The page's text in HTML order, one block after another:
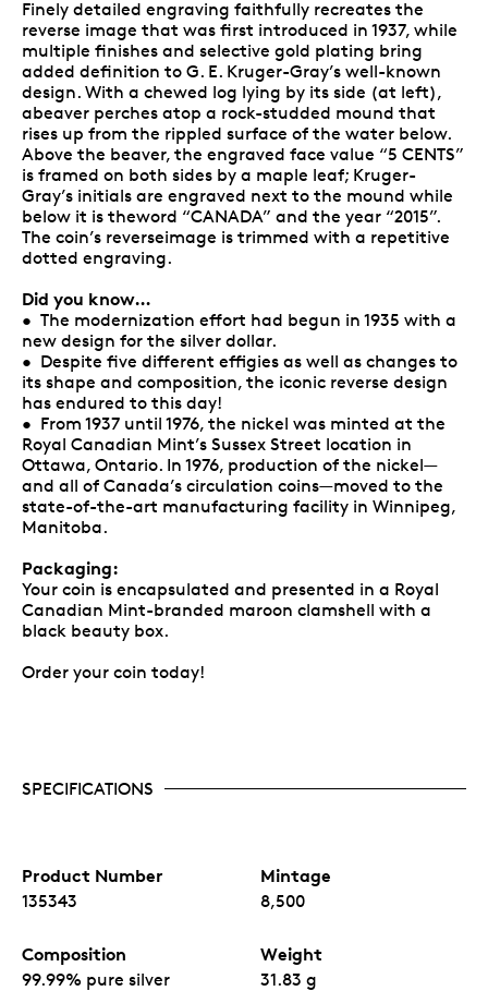
Finely detailed engraving faithfully recreates the
reverse image that was first introduced in 1937, while
multiple finishes and selective gold plating bring
added definition to G. E. Kruger-Gray’s well-known
design. With a chewed log lying by its side (at left),
abeaver perches atop a rock-studded mound that
rises up from the rippled surface of the water below.
Above the beaver, the engraved face value “5 CENTS”
is framed on both sides by a maple leaf; Kruger-
Gray’s initials are engraved next to the mound while
below it is theword “CANADA” and the year “2015”.
The coin’s reverseimage is trimmed with a repetitive
dotted engraving.
Did you know…
• The modernization effort had begun in 1935 with a
new design for the silver dollar.
• Despite five different effigies as well as changes to
its shape and composition, the iconic reverse design
has endured to this day!
• From 1937 until 1976, the nickel was minted at the
Royal Canadian Mint’s Sussex Street location in
Ottawa, Ontario. In 1976, production of the nickel—
and all of Canada’s circulation coins—moved to the
state-of-the-art manufacturing facility in Winnipeg,
Manitoba.
Packaging:
Your coin is encapsulated and presented in a Royal
Canadian Mint-branded maroon clamshell with a
black beauty box.
Order your coin today!
SPECIFICATIONS
Product Number
135343
Mintage
8,500
Composition
99.99% pure silver
Weight
31.83 g